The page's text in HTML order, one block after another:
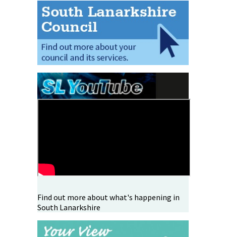
Find out more about what's happening in
South Lanarkshire